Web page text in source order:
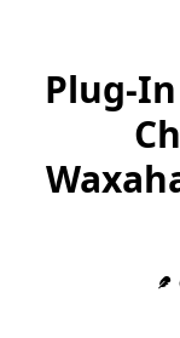
Plug-